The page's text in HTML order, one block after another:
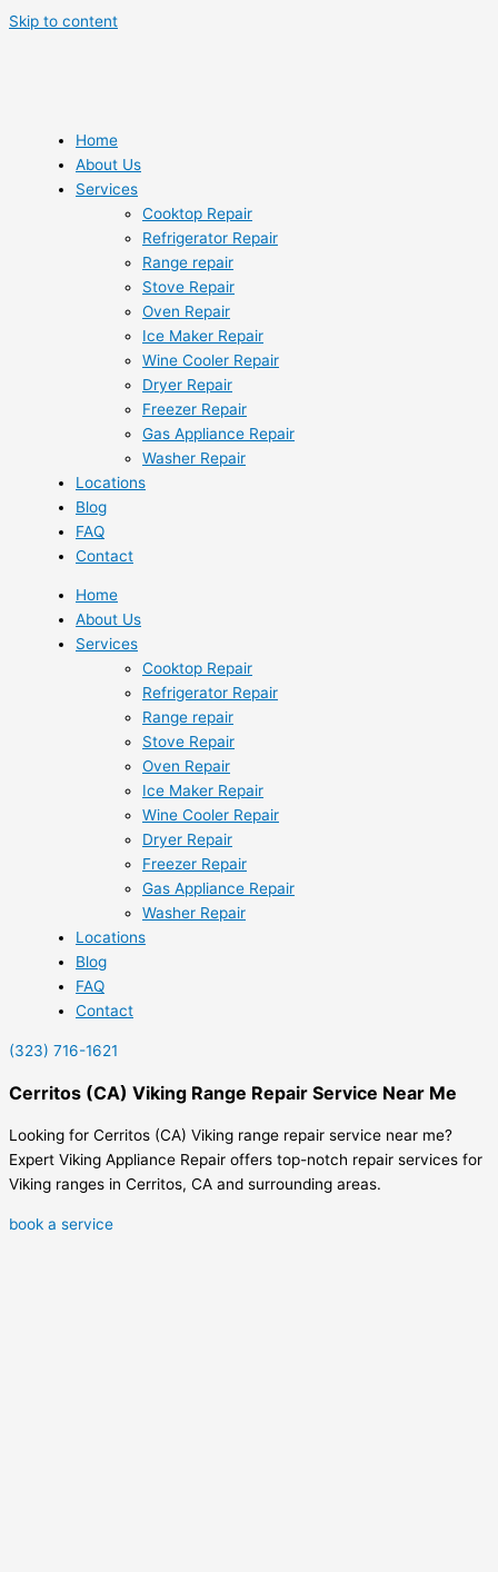
Skip to content
Home
About Us
Services
Cooktop Repair
Refrigerator Repair
Range repair
Stove Repair
Oven Repair
Ice Maker Repair
Wine Cooler Repair
Dryer Repair
Freezer Repair
Gas Appliance Repair
Washer Repair
Locations
Blog
FAQ
Contact
Home
About Us
Services
Cooktop Repair
Refrigerator Repair
Range repair
Stove Repair
Oven Repair
Ice Maker Repair
Wine Cooler Repair
Dryer Repair
Freezer Repair
Gas Appliance Repair
Washer Repair
Locations
Blog
FAQ
Contact
(323) 716-1621
Cerritos (CA) Viking Range Repair Service Near Me
Looking for Cerritos (CA) Viking range repair service near me?
Expert Viking Appliance Repair offers top-notch repair services for
Viking ranges in Cerritos, CA and surrounding areas.
book a service